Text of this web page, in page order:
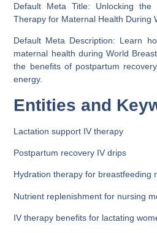
Default Meta Title: Unlocking
Therapy for Maternal Health During
Default Meta Description: Learn
maternal health during World
the benefits of postpartum
energy.
Entities and
Lactation support IV therapy
Postpartum recovery IV drips
Hydration therapy for breastfeeding
Nutrient replenishment for nursing
IV therapy benefits for lactating